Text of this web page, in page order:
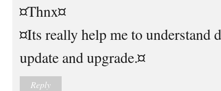
¤Thnx¤
¤Its really help me to understand
update and upgrade.¤
Reply